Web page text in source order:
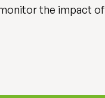
the impact of